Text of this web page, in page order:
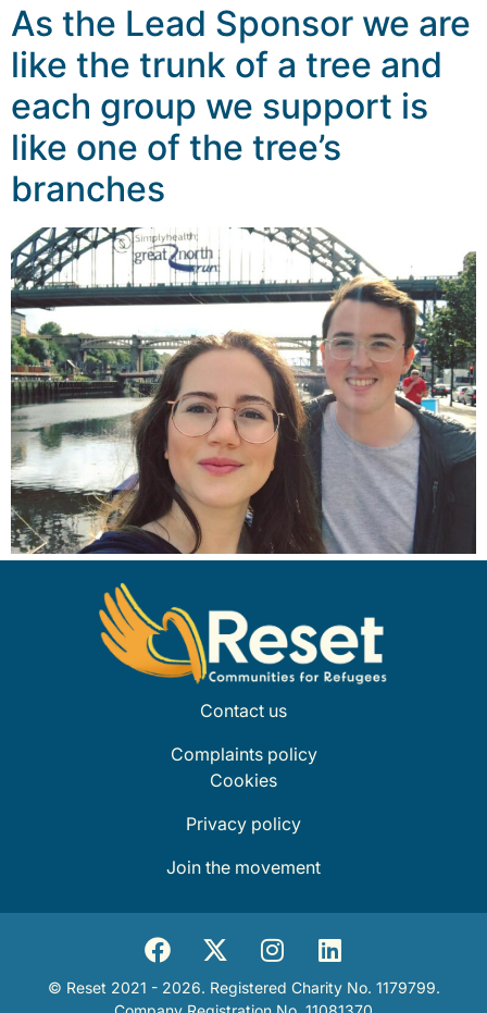
As the Lead Sponsor we are
like the trunk of a tree and
each group we support is
like one of the tree’s
branches
Contact us
Complaints policy
Cookies
Privacy policy
Join the movement
© Reset 2021 - 2026. Registered Charity No. 1179799.